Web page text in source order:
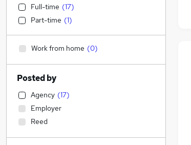
Full-time (17)
Part-time (1)
Work from home (0)
Posted by
Agency (17)
Employer
Reed